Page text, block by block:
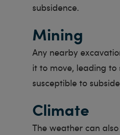
subsidence.
Mining
Any nearby
it to move, leading
susceptible to
Climate
The weather can